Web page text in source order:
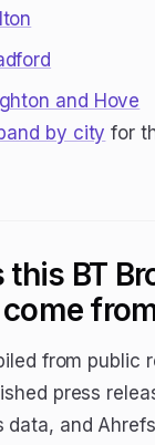
and Hove
by city for
BT
from public
press
data, and